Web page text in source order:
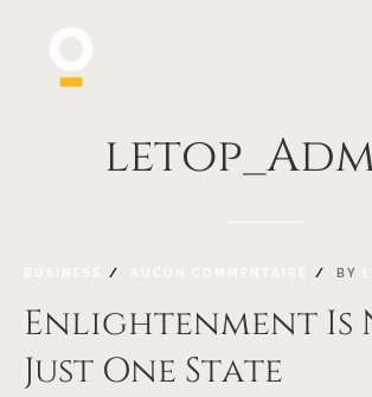
BUSINESS AUCUN COMMENTAIRE BY
Enlightenment Is
Just One State